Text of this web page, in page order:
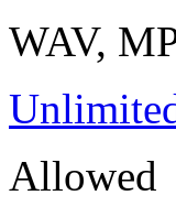
WAV,
Allowed